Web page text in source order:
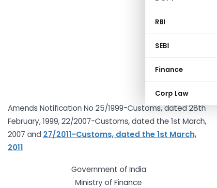
RBI
SEBI
Finance
Corp Law
Amends Notification No 25/1999-Customs, dated 28th
February, 1999, 22/2007-Customs, dated the 1st March,
2007 and 27/2011-Customs, dated the 1st March,
2011
Government of India
Ministry of Finance